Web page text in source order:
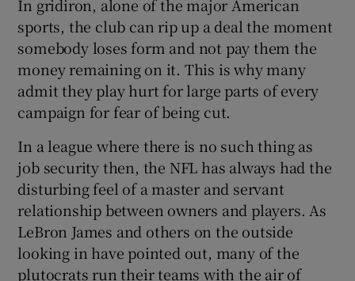
In gridiron, alone of the major American
sports, the club can rip up a deal the moment
somebody loses form and not pay them the
money remaining on it. This is why many
admit they play hurt for large parts of every
campaign for fear of being cut.
In a league where there is no such thing as
job security then, the NFL has always had the
disturbing feel of a master and servant
relationship between owners and players. As
LeBron James and others on the outside
looking in have pointed out, many of the
plutocrats run their teams with the air of